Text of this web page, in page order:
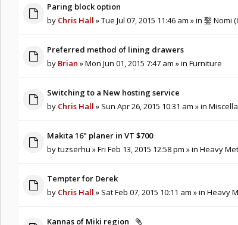
Paring block option
by Chris Hall » Tue Jul 07, 2015 11:46 am » in 鑿 Nomi
Preferred method of lining drawers
by Brian » Mon Jun 01, 2015 7:47 am » in Furniture
Switching to a New hosting service
by Chris Hall » Sun Apr 26, 2015 10:31 am » in
Makita 16" planer in VT $700
bytuzserhu » Fri Feb 13, 2015 12:58 pm » in Heavy
Tempter for Derek
by Chris Hall » Sat Feb 07, 2015 10:11 am » in Heavy
Kannas of Miki region